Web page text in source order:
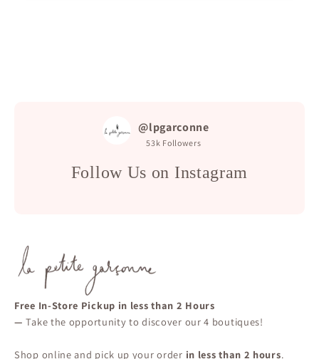
@lpgarconne
53k Followers
Follow Us on Instagram
Free In-Store Pickup in less than 2 Hours
—Take the opportunity to discover our 4 boutiques!
Shop online and pick up your order in less than 2 hours.